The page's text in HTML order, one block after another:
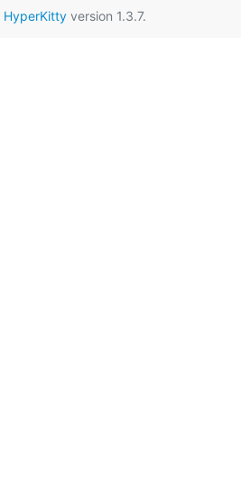
HyperKittyversion 1.3.7.